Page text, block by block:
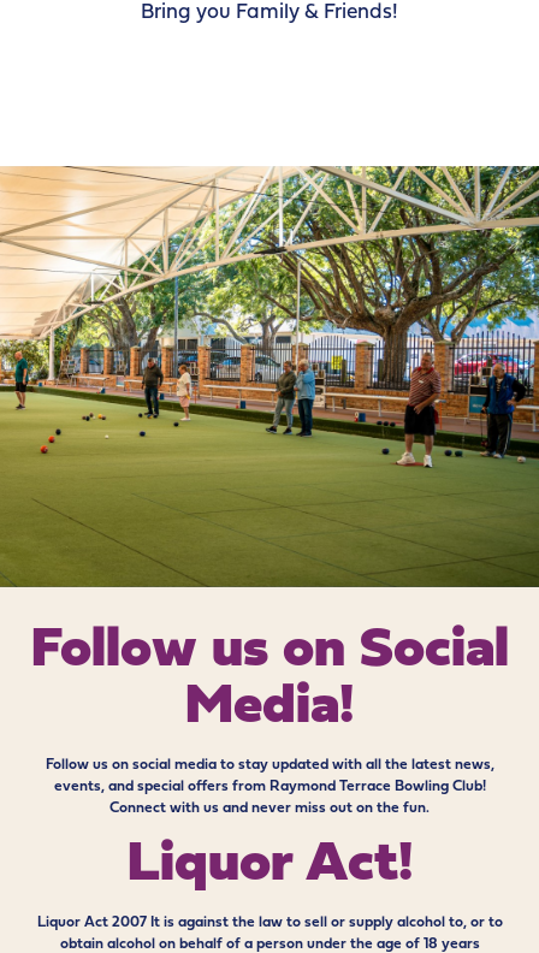
Bring you Family & Friends!
Follow us on Social
Media!
Follow us on social media to stay updated with all the latest news,
events, and special offers from Raymond Terrace Bowling Club!
Connect with us and never miss out on the fun.
Liquor Act!
Liquor Act 2007 It is against the law to sell or supply alcohol to, or to
obtain alcohol on behalf of a person under the age of 18 years